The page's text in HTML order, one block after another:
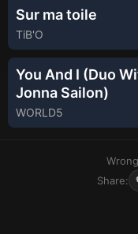
Sur ma toile
TiB'O
You And I (Duo
Jonna Sailon)
WORLD5
Share: